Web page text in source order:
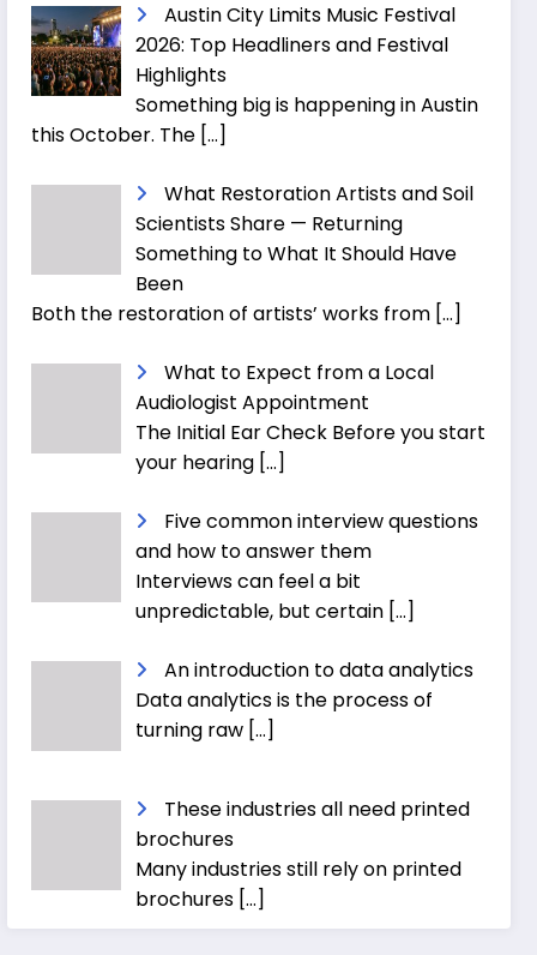
Austin City Limits Music Festival
2026: Top Headliners and Festival
Highlights
Something big is happening in Austin
this October. The […]
What Restoration Artists and Soil
Scientists Share — Returning
Something to What It Should Have
Been
Both the restoration of artists’ works from […]
What to Expect from a Local
Audiologist Appointment
The Initial Ear Check Before you start
your hearing […]
Five common interview questions
and how to answer them
Interviews can feel a bit
unpredictable, but certain […]
An introduction to data analytics
Data analytics is the process of
turning raw […]
These industries all need printed
brochures
Many industries still rely on printed
brochures […]